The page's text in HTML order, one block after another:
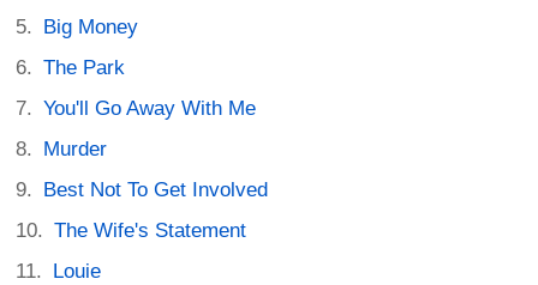
Big Money
The Park
You'll Go Away With Me
Murder
Best Not To Get Involved
The Wife's Statement
Louie